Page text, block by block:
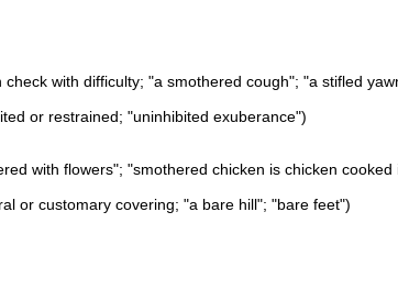
check with difficulty; "a smothered cough"; "a stifled
or restrained; "uninhibited exuberance")
with flowers"; "smothered chicken is chicken
or customary covering; "a bare hill"; "bare feet")